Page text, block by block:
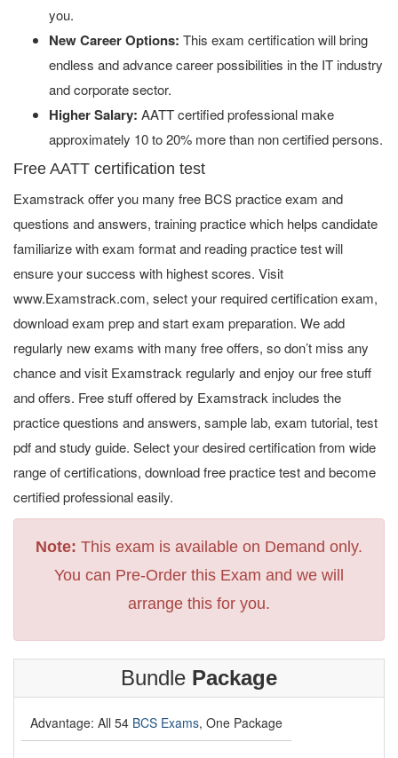
you.
New Career Options: This exam certification will bring
endless and advance career possibilities in the IT industry
and corporate sector.
Higher Salary: AATT certified professional make
approximately 10 to 20% more than non certified persons.
Free AATT certification test
Examstrack offer you many free BCS practice exam and
questions and answers, training practice which helps candidate
familiarize with exam format and reading practice test will
ensure your success with highest scores. Visit
www.Examstrack.com, select your required certification exam,
download exam prep and start exam preparation. We add
regularly new exams with many free offers, so don’t miss any
chance and visit Examstrack regularly and enjoy our free stuff
and offers. Free stuff offered by Examstrack includes the
practice questions and answers, sample lab, exam tutorial, test
pdf and study guide. Select your desired certification from wide
range of certifications, download free practice test and become
certified professional easily.
Note: This exam is available on Demand only.
You can Pre-Order this Exam and we will
arrange this for you.
Bundle Package
Advantage: All 54 BCS Exams, One Package